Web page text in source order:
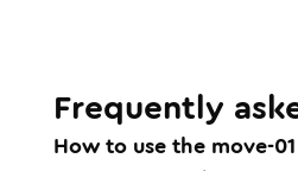
Frequently
How to use the move-